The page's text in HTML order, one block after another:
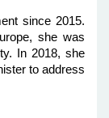
since 2015.
she was
In 2018, she
to address